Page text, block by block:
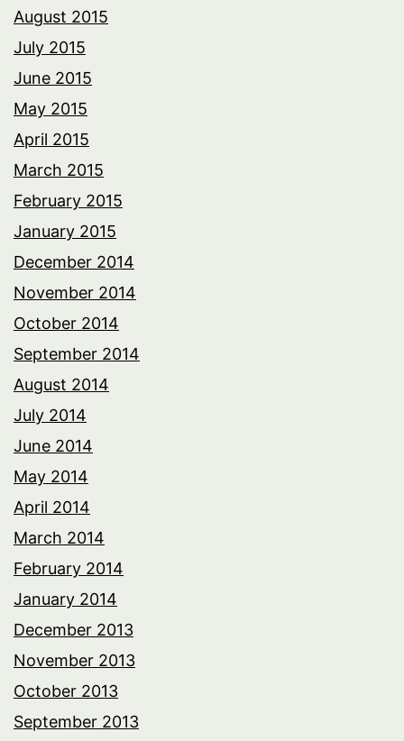
August 2015
July 2015
June 2015
May 2015
April 2015
March 2015
February 2015
January 2015
December 2014
November 2014
October 2014
September 2014
August 2014
July 2014
June 2014
May 2014
April 2014
March 2014
February 2014
January 2014
December 2013
November 2013
October 2013
September 2013